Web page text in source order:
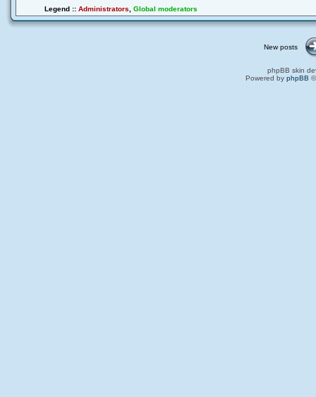
Legend :: Administrators Global moderators
New posts
phpBB skin
Powered by phpBB